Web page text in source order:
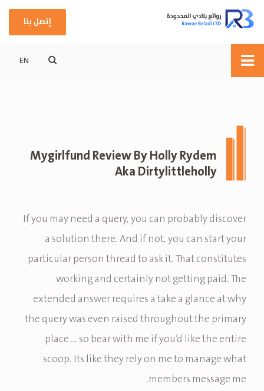
إتصل بنا
EN
Mygirlfund Review By Holly Rydem
Aka Dirtylittleholly
If you may need a query, you can probably discover
a solution there. And if not, you can start your
particular person thread to ask it. That constitutes
working and certainly not getting paid. The
extended answer requires a take a glance at why
the query was even raised throughout the primary
place … so bear with me if you’d like the entire
scoop. Its like they rely on me to manage what
members message me.